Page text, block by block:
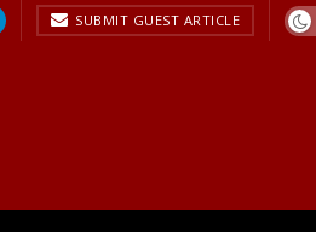
SUBMIT GUEST ARTICLE